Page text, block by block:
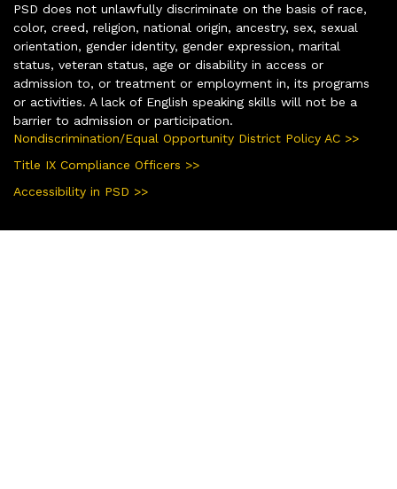
PSD does not unlawfully discriminate on the basis of race,
color, creed, religion, national origin, ancestry, sex, sexual
orientation, gender identity, gender expression, marital
status, veteran status, age or disability in access or
admission to, or treatment or employment in, its programs
or activities. A lack of English speaking skills will not be a
barrier to admission or participation.
Nondiscrimination/Equal Opportunity District Policy AC >>
Title IX Compliance Officers >>
Accessibility in PSD >>